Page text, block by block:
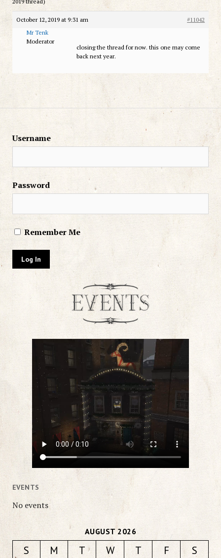
October 12, 2019 at 9:31 am
#11042
Mr Tenk
Moderator
closing the thread for now. this one may come
back next year.
Username
Password
Remember Me
EVENTS
No events
AUGUST 2026
S M T W T F
S